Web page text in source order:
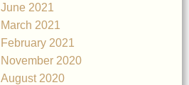
June 2021
March 2021
February 2021
November 2020
August 2020